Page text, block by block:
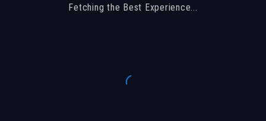
Fetching the Best Experience...